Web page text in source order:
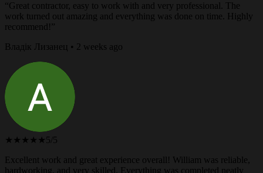
“Great contractor, easy to work with and very professional. The
work turned out amazing and everything was done on time. Highly
recommend!”
Владік Лизанец • 2 weeks ago
★★★★★ 5/5
Excellent work and great experience overall! William was reliable,
hardworking, and very skilled. Everything was completed neatly